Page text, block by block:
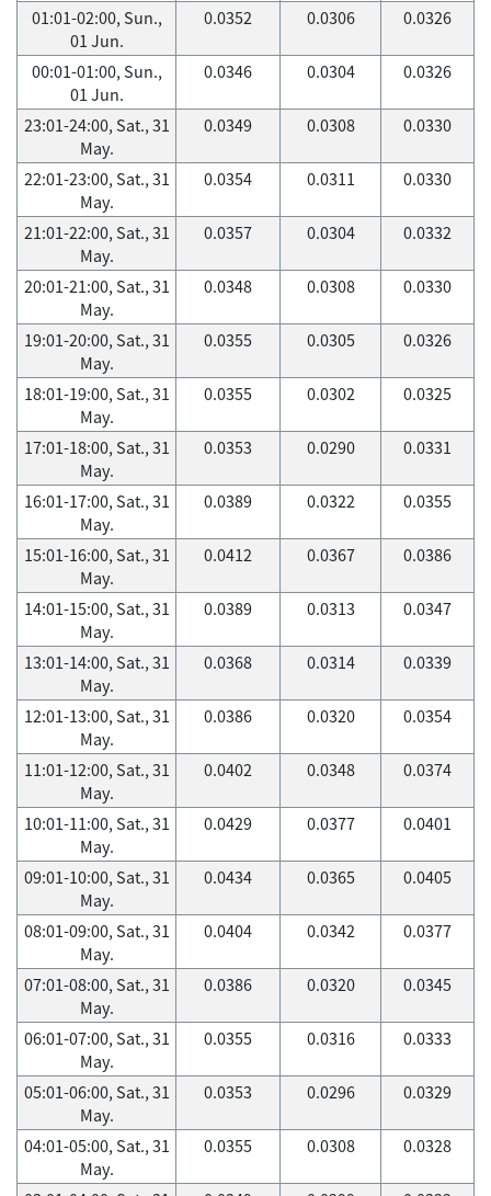
01:01-02:00, Sun.,
01 Jun.
0.0352 0.0306 0.0326
00:01-01:00, Sun.,
01 Jun.
0.0346 0.0304 0.0326
23:01-24:00, Sat., 31
May.
0.0349 0.0308 0.0330
22:01-23:00, Sat., 31
May.
0.0354 0.0311 0.0330
21:01-22:00, Sat., 31
May.
0.0357 0.0304 0.0332
20:01-21:00, Sat., 31
May.
0.0348 0.0308 0.0330
19:01-20:00, Sat., 31
May.
0.0355 0.0305 0.0326
18:01-19:00, Sat., 31
May.
0.0355 0.0302 0.0325
17:01-18:00, Sat., 31
May.
0.0353 0.0290 0.0331
16:01-17:00, Sat., 31
May.
0.0389 0.0322 0.0355
15:01-16:00, Sat., 31
May.
0.0412 0.0367 0.0386
14:01-15:00, Sat., 31
May.
0.0389 0.0313 0.0347
13:01-14:00, Sat., 31
May.
0.0368 0.0314 0.0339
12:01-13:00, Sat., 31
May.
0.0386 0.0320 0.0354
11:01-12:00, Sat., 31
May.
0.0402 0.0348 0.0374
10:01-11:00, Sat., 31
May.
0.0429 0.0377 0.0401
09:01-10:00, Sat., 31
May.
0.0434 0.0365 0.0405
08:01-09:00, Sat., 31
May.
0.0404 0.0342 0.0377
07:01-08:00, Sat., 31
May.
0.0386 0.0320 0.0345
06:01-07:00, Sat., 31
May.
0.0355 0.0316 0.0333
05:01-06:00, Sat., 31
May.
0.0353 0.0296 0.0329
04:01-05:00, Sat., 31
May.
0.0355 0.0308 0.0328